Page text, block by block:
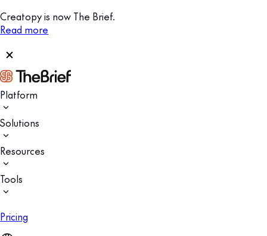
Creatopy is now The Brief.
Read more
Platform
Solutions
Resources
Tools
Pricing